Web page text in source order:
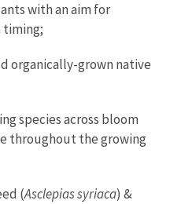
with an aim for
timing;
organically-grown native
species across bloom
throughout the growing
(Asclepias syriaca) &